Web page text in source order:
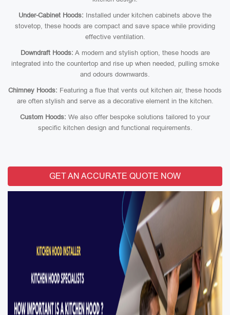
Under-Cabinet Hoods: Installed under kitchen cabinets above the
stovetop, these hoods are compact and save space while providing
effective ventilation.
Downdraft Hoods: A modern and stylish option, these hoods are
integrated into the countertop and rise up when needed, pulling smoke
and odours downwards.
Chimney Hoods: Featuring a flue that vents out kitchen air, these hoods
are often stylish and serve as a decorative element in the kitchen.
Custom Hoods: We also offer bespoke solutions tailored to your
specific kitchen design and functional requirements.
GET AN ACCURATE QUOTE NOW